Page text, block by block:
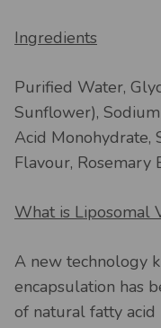
Ingredients
Purified Water,
Sunflower),
Acid Monohydrate,
Flavour, Rosemary
What is Liposomal
A new technology
encapsulation has
of natural fatty acid